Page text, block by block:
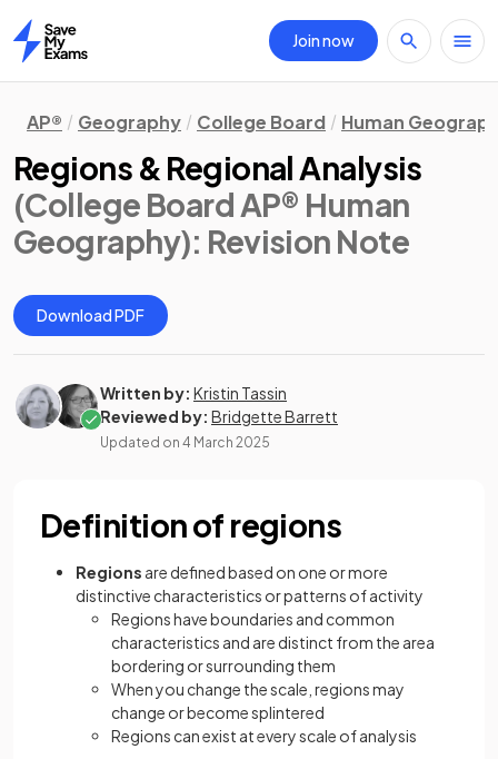
Home
Join now
AP® Geography College Board Human
Regions & Regional Analysis
(College Board AP® Human
Geography): Revision Note
Download PDF
Written by: Kristin Tassin
Reviewed by: Bridgette Barrett
Updated on 4 March 2025
Definition of regions
Regions are defined based on one or more
distinctive characteristics or patterns of activity
Regions have boundaries and common
characteristics and are distinct from the area
bordering or surrounding them
When you change the scale, regions may
change or become splintered
Regions can exist at every scale of analysis